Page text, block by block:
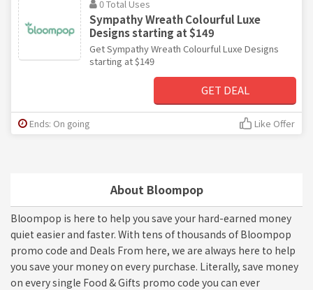
About Bloompop
Bloompop is here to help you save your hard-earned money
quiet easier and faster. With tens of thousands of Bloompop
promo code and Deals From here, we are always here to help
you save your money on every purchase. Literally, save money
on every single Food & Gifts promo code you can ever
0 Total Uses
Sympathy Wreath Colourful Luxe
Designs starting at $149
Get Sympathy Wreath Colourful Luxe Designs
starting at $149
GET DEAL
Ends: On going Like Offer